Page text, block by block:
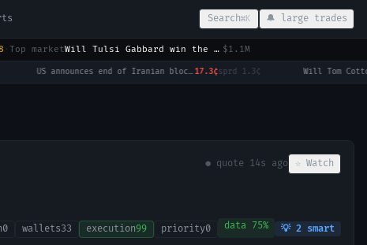
Search⌘K 🔔 large trades
· Top market Will Tulsi Gabbard win the 2028 US Presidential Election? $1.1M
US announces end of Iranian blockade by August 7, 2026? 17.3¢sprd1.3¢ ·
● quote 19s ago ☆ Watch
0 wallets33 execution99 priority0 data 75% 💡 2 smart